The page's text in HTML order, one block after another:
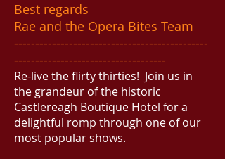
Best regards
Rae and the Opera Bites Team
----------------------------------------------
------------------------------------
Re-live the flirty thirties! Join us in
the grandeur of the historic
Castlereagh Boutique Hotel for a
delightful romp through one of our
most popular shows.